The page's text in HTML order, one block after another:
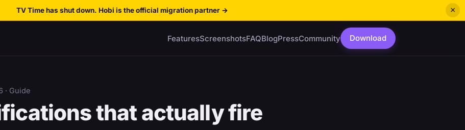
TV Time has shut down. Hobi is the official migration partner → ×
FeaturesScreenshotsFAQBlogPressCommunity Download
· Guide
that actually fire